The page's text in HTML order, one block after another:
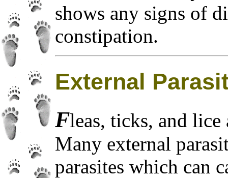
shows any signs of
constipation.
External
Fleas, ticks, and lice
Many external
parasites which can